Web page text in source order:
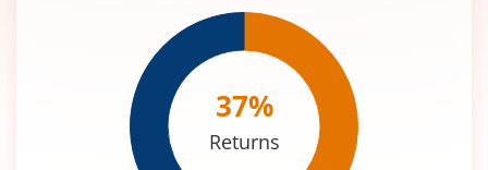
37%
Returns